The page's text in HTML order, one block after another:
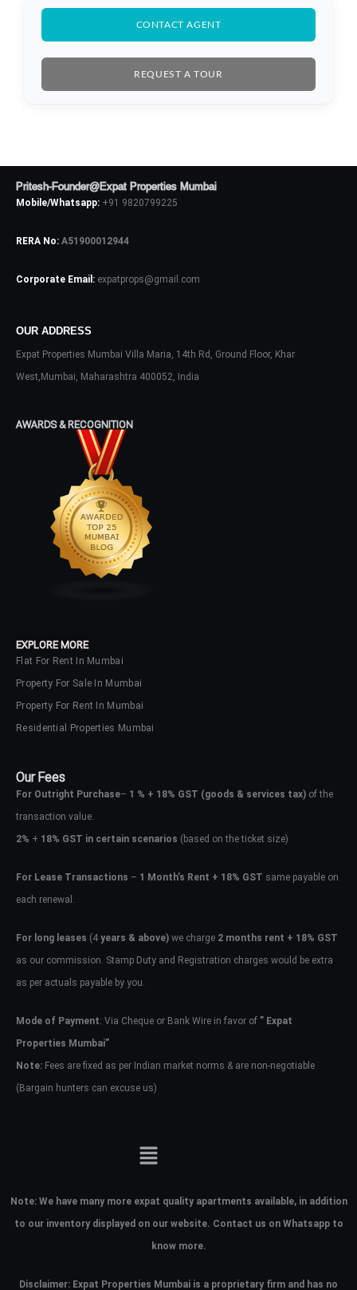
CONTACT AGENT
REQUEST A TOUR
Pritesh-Founder@Expat Properties Mumbai
Mobile/Whatsapp: +91 9820799225
RERA No: A51900012944
Corporate Email: expatprops@gmail.com
OUR ADDRESS
Expat Properties Mumbai Villa Maria, 14th Rd, Ground Floor, Khar
West,Mumbai, Maharashtra 400052, India
AWARDS & RECOGNITION
EXPLORE MORE
Flat For Rent In Mumbai
Property For Sale In Mumbai
Property For Rent In Mumbai
Residential Properties Mumbai
Our Fees
For Outright Purchase– 1 % + 18% GST (goods & services tax) of the
transaction value.
2% + 18% GST in certain scenarios (based on the ticket size)
For Lease Transactions – 1 Month’s Rent + 18% GST same payable on
each renewal.
For long leases (4 years & above) we charge 2 months rent + 18% GST
as our commission. Stamp Duty and Registration charges would be extra
as per actuals payable by you.
Mode of Payment: Via Cheque or Bank Wire in favor of ” Expat
Properties Mumbai”
Note: Fees are fixed as per Indian market norms & are non-negotiable
(Bargain hunters can excuse us)
Note: We have many more expat quality apartments available, in addition
to our inventory displayed on our website. Contact us on Whatsapp to
know more.
Disclaimer: Expat Properties Mumbai is a proprietary firm and has no
Log In
Don't have an account?
No apps configured. Please contact
your administrator.
Lost your password?